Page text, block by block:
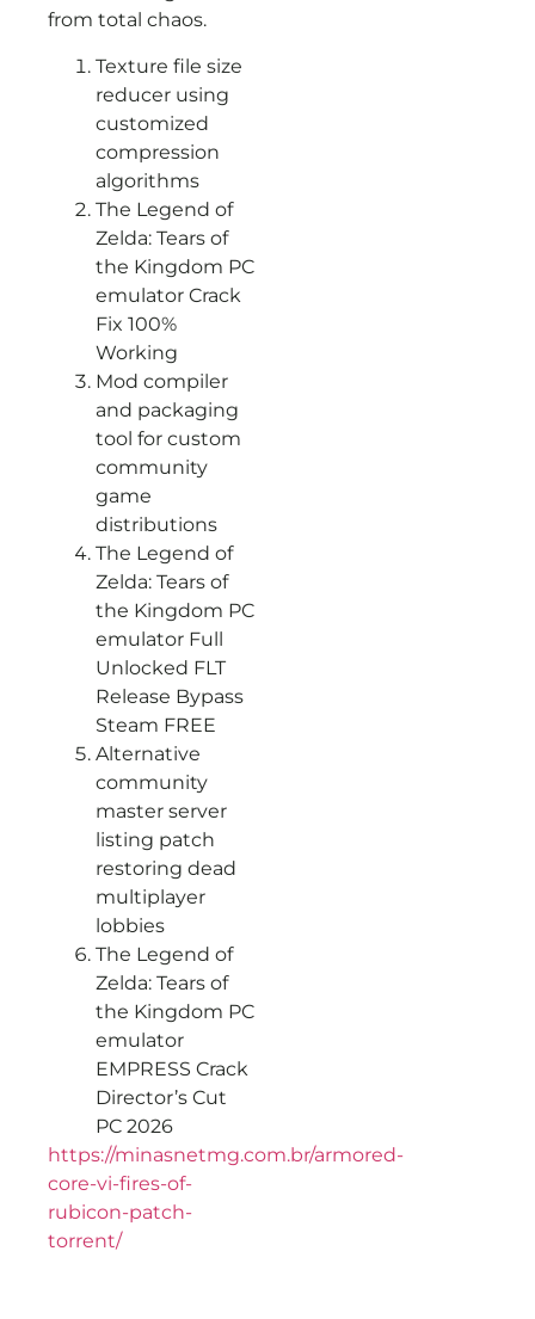
from total chaos.
Texture file size
reducer using
customized
compression
algorithms
The Legend of
Zelda: Tears of
the Kingdom PC
emulator Crack
Fix 100%
Working
Mod compiler
and packaging
tool for custom
community
game
distributions
The Legend of
Zelda: Tears of
the Kingdom PC
emulator Full
Unlocked FLT
Release Bypass
Steam FREE
Alternative
community
master server
listing patch
restoring dead
multiplayer
lobbies
The Legend of
Zelda: Tears of
the Kingdom PC
emulator
EMPRESS Crack
Director’s Cut
PC 2026
https://minasnetmg.com.br/armored-
core-vi-fires-of-
rubicon-patch-
torrent/